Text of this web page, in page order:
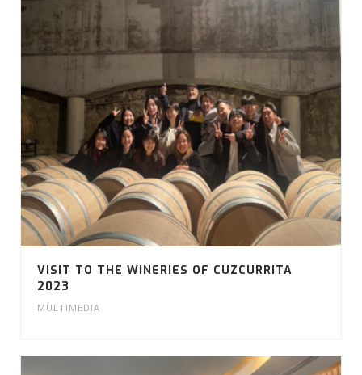
VISIT TO THE WINERIES OF CUZCURRITA
2023
MULTIMEDIA